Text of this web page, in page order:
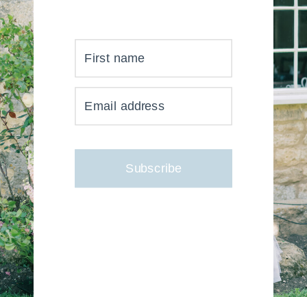
YOUR INBOX JUST GOT
MUCH, MUCH PRETTIER
First name
Email address
Subscribe